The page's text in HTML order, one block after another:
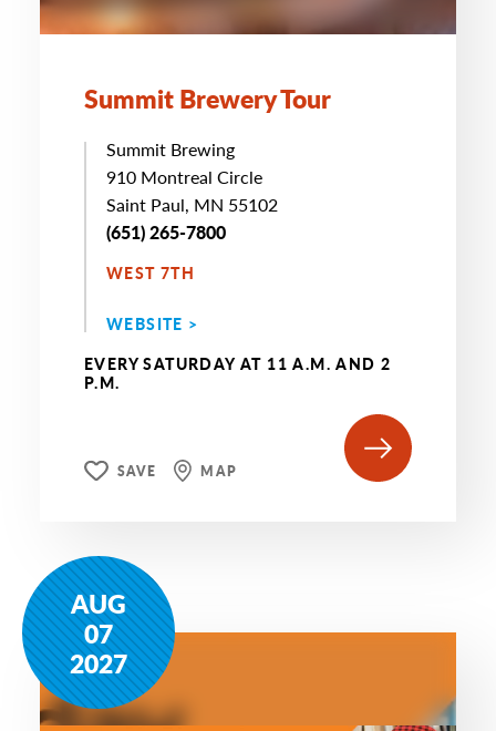
Summit Brewery Tour
Summit Brewing
910 Montreal Circle
Saint Paul, MN 55102
(651) 265-7800
WEST 7TH
WEBSITE >
EVERY SATURDAY AT 11 A.M. AND 2
P.M.
SAVE MAP
AUG
07
2027